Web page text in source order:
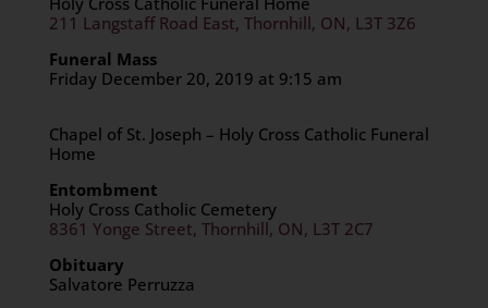
211 Langstaff Road East, Thornhill, ON, L3T 3Z6
Funeral Mass
Friday December 20, 2019 at 9:15 am
Chapel of St. Joseph – Holy Cross Catholic Funeral
Home
Entombment
Holy Cross Catholic Cemetery
8361 Yonge Street, Thornhill, ON, L3T 2C7
Obituary
Salvatore Perruzza